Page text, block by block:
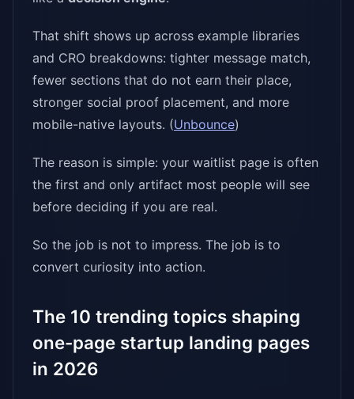
That shift shows up across example libraries
and CRO breakdowns: tighter message match,
fewer sections that do not earn their place,
stronger social proof placement, and more
mobile-native layouts. (Unbounce)
The reason is simple: your waitlist page is often
the first and only artifact most people will see
before deciding if you are real.
So the job is not to impress. The job is to
convert curiosity into action.
The 10 trending topics shaping
one-page startup landing pages
in 2026